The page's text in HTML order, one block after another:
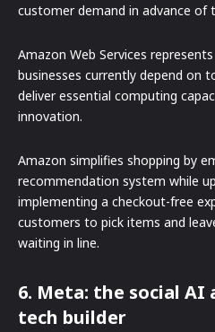
customer demand in advance of
Amazon Web Services
businesses currently depend on
deliver essential computing
innovation.
Amazon simplifies shopping by
recommendation system while
implementing a checkout-free
customers to pick items and
waiting in line.
6. Meta: the social AI
tech builder